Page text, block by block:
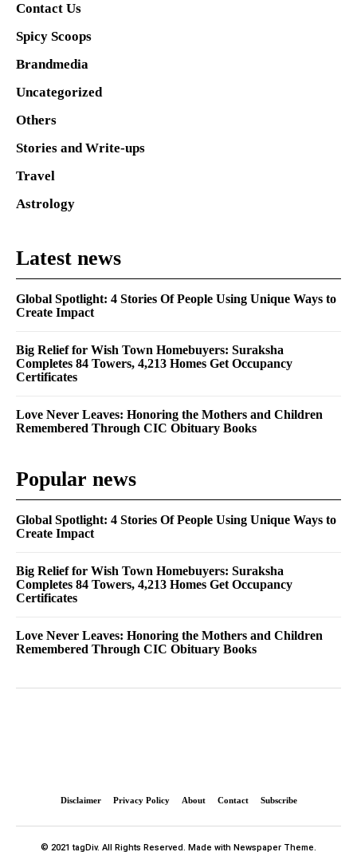
Contact Us
Spicy Scoops
Brandmedia
Uncategorized
Others
Stories and Write-ups
Travel
Astrology
Latest news
Global Spotlight: 4 Stories Of People Using Unique Ways to
Create Impact
Big Relief for Wish Town Homebuyers: Suraksha
Completes 84 Towers, 4,213 Homes Get Occupancy
Certificates
Love Never Leaves: Honoring the Mothers and Children
Remembered Through CIC Obituary Books
Popular news
Global Spotlight: 4 Stories Of People Using Unique Ways to
Create Impact
Big Relief for Wish Town Homebuyers: Suraksha
Completes 84 Towers, 4,213 Homes Get Occupancy
Certificates
Love Never Leaves: Honoring the Mothers and Children
Remembered Through CIC Obituary Books
Disclaimer Privacy Policy About Contact Subscribe
© 2021 tagDiv. All Rights Reserved. Made with Newspaper Theme.